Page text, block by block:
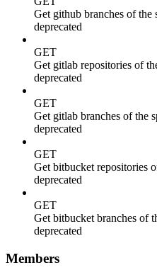
Get github branches of the
deprecated
GET
Get gitlab repositories of
deprecated
GET
Get gitlab branches of the
deprecated
GET
Get bitbucket repositories
deprecated
GET
Get bitbucket branches of
deprecated
Members